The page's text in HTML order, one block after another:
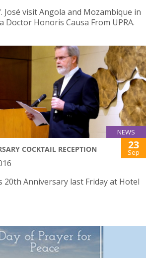
José visit Angola and Mozambique in
Doctor Honoris Causa From UPRA.
NEWS
COCKTAIL RECEPTION 23
Sep
20th Anniversary last Friday at Hotel